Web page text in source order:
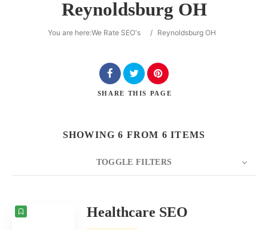
Reynoldsburg OH
You are here:We Rate SEO's / Reynoldsburg OH
SHARE THIS PAGE
SHOWING 6 FROM 6 ITEMS
TOGGLE FILTERS
COUNT
Healthcare SEO